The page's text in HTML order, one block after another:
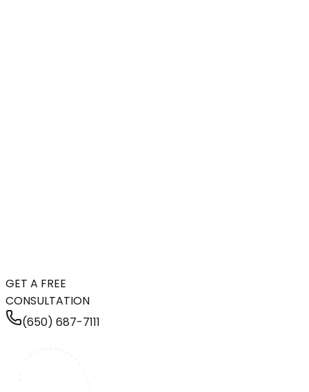
GET A FREE
CONSULTATION
(650) 687-7111